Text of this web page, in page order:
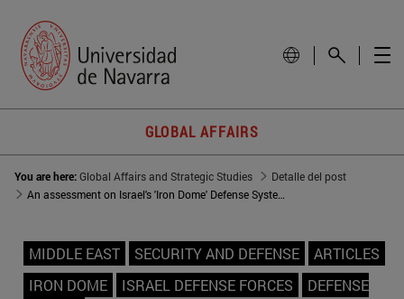
GLOBAL AFFAIRS
You are here:Global Affairs and Strategic Studies
Detalle del post
An assessment on Israel's 'Iron Dome' Defense System
MIDDLE EAST SECURITY AND DEFENSE
ARTICLES
IRON DOME
ISRAEL DEFENSE FORCES
DEFENSE